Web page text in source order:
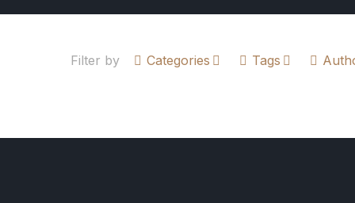
Filter by Categories Tags